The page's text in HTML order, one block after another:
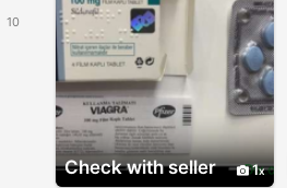
10
Check with seller 1